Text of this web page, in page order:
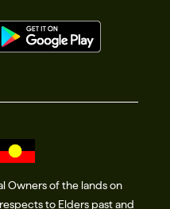
Owners of the lands on
to Elders past and